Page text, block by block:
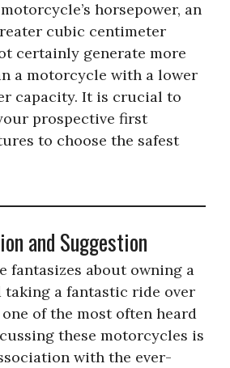
horsepower, an
cubic centimeter
certainly generate more
a motorcycle with a lower
capacity. It is crucial to
prospective first
to choose the safest
and Suggestion
fantasizes about owning a
taking a fantastic ride over
of the most often heard
these motorcycles is
with the ever-